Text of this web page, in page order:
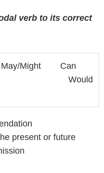
verb to its correct
Might Can
Would
present or future